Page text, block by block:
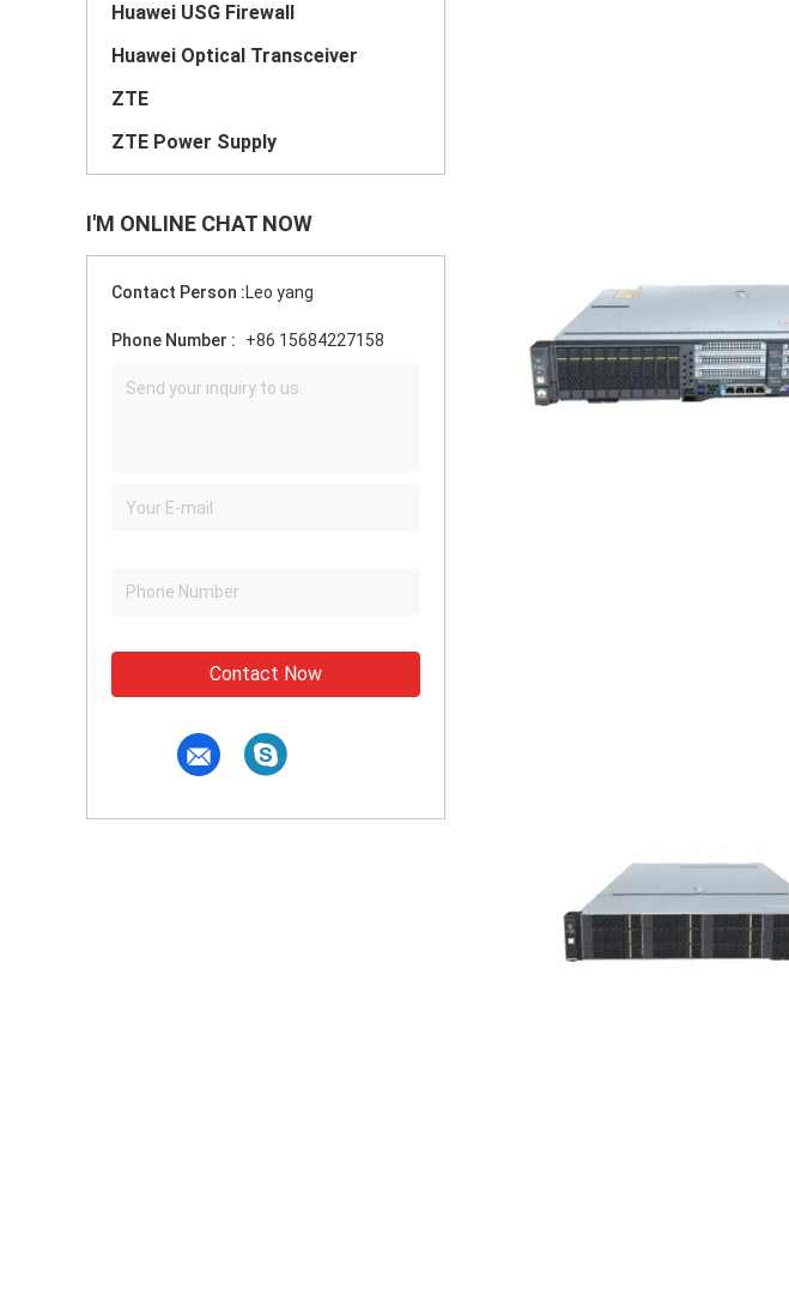
Huawei USG Firewall
Huawei Optical Transceiver
ZTE
ZTE Power Supply
I'M ONLINE CHAT NOW
Contact Person :Leo yang
Phone Number : +86 15684227158
Contact Now